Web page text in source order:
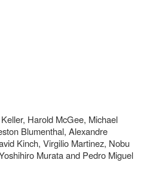
, Harold McGee, Michael
Blumenthal,Alexandre
Kinch,Virgilio Martinez, Nobu
Murataand Pedro Miguel